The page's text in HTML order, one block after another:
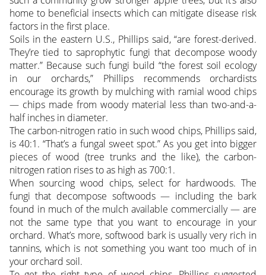
home to beneficial insects which can mitigate disease risk
factors in the first place.
Soils in the eastern U.S., Phillips said, “are forest-derived.
They’re tied to saprophytic fungi that decompose woody
matter.” Because such fungi build “the forest soil ecology
in our orchards,” Phillips recommends orchardists
encourage its growth by mulching with ramial wood chips
— chips made from woody material less than two-and-a-
half inches in diameter.
The carbon-nitrogen ratio in such wood chips, Phillips said,
is 40:1. “That’s a fungal sweet spot.” As you get into bigger
pieces of wood (tree trunks and the like), the carbon-
nitrogen ration rises to as high as 700:1.
When sourcing wood chips, select for hardwoods. The
fungi that decompose softwoods — including the bark
found in much of the mulch available commercially — are
not the same type that you want to encourage in your
orchard. What’s more, softwood bark is usually very rich in
tannins, which is not something you want too much of in
your orchard soil.